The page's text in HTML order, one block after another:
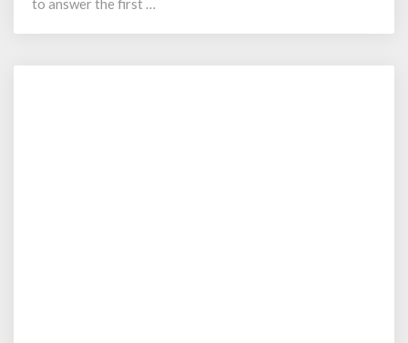
to answer the first …